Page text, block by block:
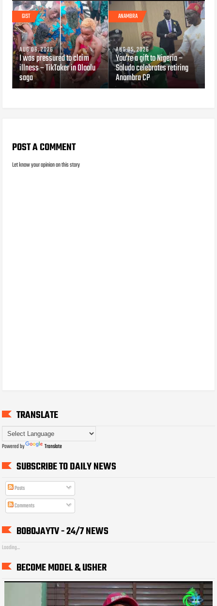
GIST
AUG 06, 2026
I was pressured to claim
illness – TikToker in Oloolu
saga
ANAMBRA
AUG 05, 2026
You’re a gift to Nigeria –
Soludo celebrates retiring
Anambra CP
POST A COMMENT
Let know your opinion on this story
TRANSLATE
Powered by Translate
SUBSCRIBE TO DAILY NEWS
Posts
Comments
BOBOJAYTV - 24/7 NEWS
Loading...
BECOME MODEL & USHER